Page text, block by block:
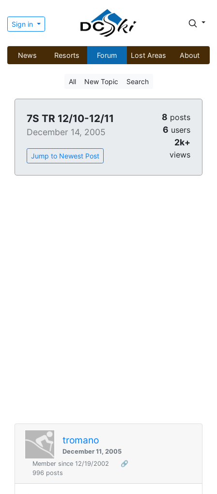
Sign in
News Resorts Forum Lost Areas About
All New Topic Search
7S TR 12/10-12/11
December 14, 2005
Jump to Newest Post
8 posts
6 users
2k+
views
tromano
December 11, 2005
Member since 12/19/2002
🔗
996 posts